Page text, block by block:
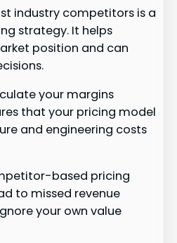
industry competitors is a
strategy. It helps
position and can
your margins
that your pricing model
and engineering costs
based pricing
to missed revenue
your own value